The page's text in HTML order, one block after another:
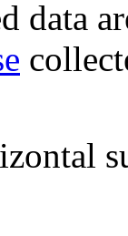
data